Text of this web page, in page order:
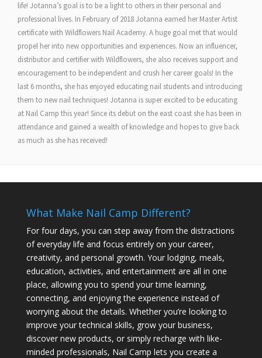
life! Jotanna’s goal is to be a light to others in their personal and
professional lives. In February of 2018 Jotanna earned her Master Artist
certificate with Wildflowers Nail Academy. A huge goal met that would
propel her into new opportunities and experiences. Now an influencer,
distributor and certifier with Wildflowers, she also receives support and
encouragement to be independent and crush her career goals! In the
last 6 months, she has enjoyed educating nail students and introducing
them to new nail techniques! Jotanna is super excited to be educating
at Nail Camp this year! Since its debut on the east coast she has been in
attendance and gained a wealth of knowledge and hopes to give back
as much as she has received!
What Make Nail Camp Different?
For four days, you can step away from the distractions
of everyday life and focus entirely on your career,
creativity, and personal growth. Your lodging, meals,
education, activities, and entertainment are all in one
place, allowing you to spend your time learning,
connecting, and enjoying the experience instead of
worrying about the details. Whether you’re looking to
improve your technical skills, grow your business,
discover new products, or simply recharge with like-
minded professionals, Nail Camp lets you create a